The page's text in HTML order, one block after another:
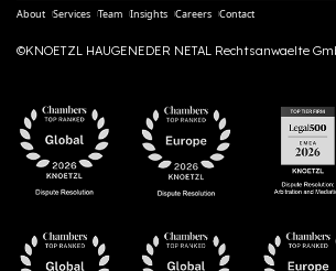
About Services Team Insights Careers Contact
©KNOETZL HAUGENEDER NETAL Rechtsanwaelte